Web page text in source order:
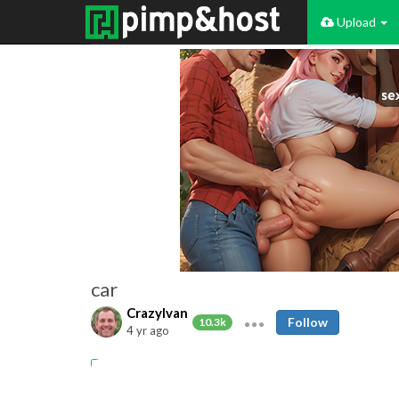
Upload
car
CrazyIvan
10.3k
4 yr ago
Follow